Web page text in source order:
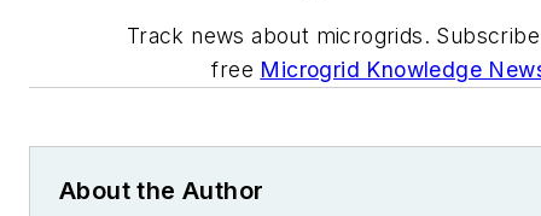
Track news about microgrids.
free Microgrid Knowledge
About the Author